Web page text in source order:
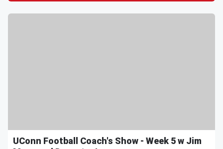
UConn Football Coach's Show - Week 5 w Jim